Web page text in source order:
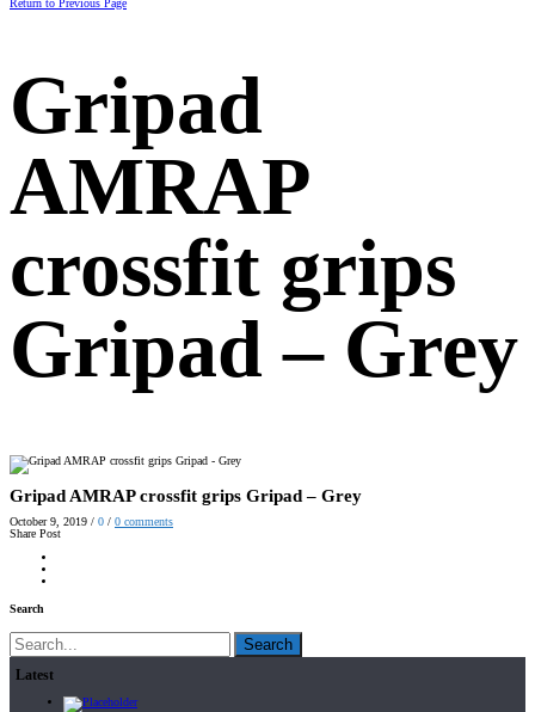
Return to Previous Page
Gripad
AMRAP
crossfit grips
Gripad – Grey
Gripad AMRAP crossfit grips Gripad – Grey
October 9, 2019 / 0 / 0 comments
Share Post
Search
Search
Latest